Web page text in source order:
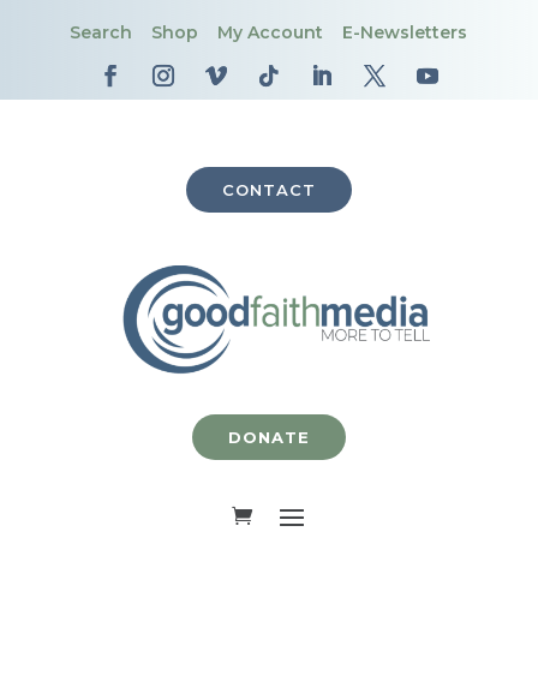
Search Shop My Account E-Newsletters
CONTACT
DONATE